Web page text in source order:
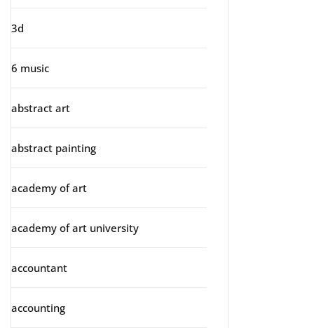
3d
6 music
abstract art
abstract painting
academy of art
academy of art university
accountant
accounting